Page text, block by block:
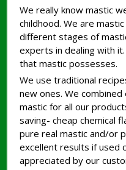
We really know mastic
childhood. We are
different stages of
experts in dealing with
that mastic possesses.
We use traditional
new ones. We
mastic for all our
saving- cheap chemical
pure real mastic and/or
excellent results if used
appreciated by our